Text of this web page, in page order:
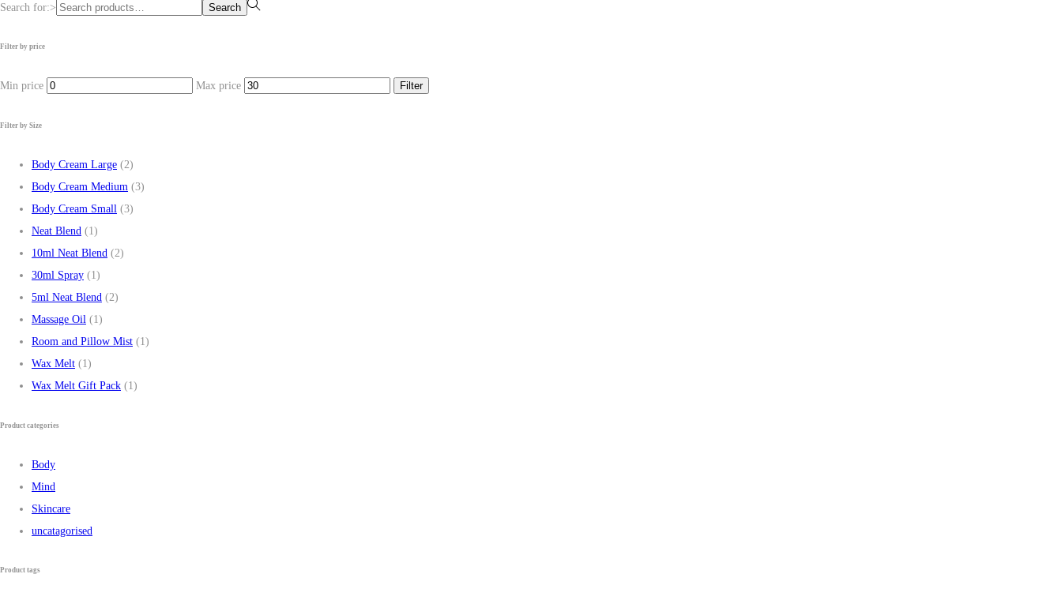
Search for:> Search
Filter by price
Min price Max price Filter
Filter by Size
Body Cream Large (2)
Body Cream Medium (3)
Body Cream Small (3)
Neat Blend (1)
10ml Neat Blend (2)
30ml Spray (1)
5ml Neat Blend (2)
Massage Oil (1)
Room and Pillow Mist (1)
Wax Melt (1)
Wax Melt Gift Pack (1)
Product categories
Body
Mind
Skincare
uncatagorised
Product tags